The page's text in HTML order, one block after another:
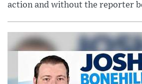
action and without the reporter